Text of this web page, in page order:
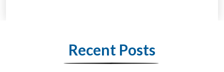
Recent Posts